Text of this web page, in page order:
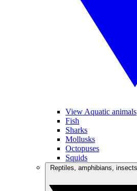
View Aquatic animals
Fish
Sharks
Mollusks
Octopuses
Squids